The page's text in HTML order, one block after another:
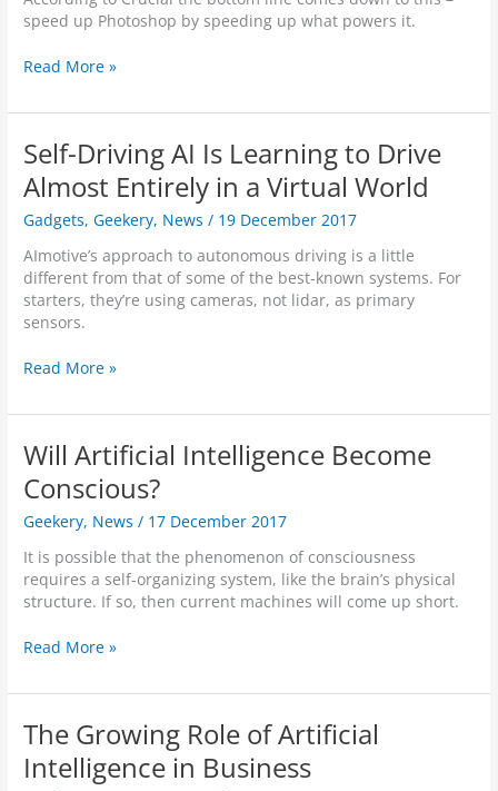
p
o
u
n
c
h
d
i
n
I
d
a
o
e
s
D
o
n
’
‘
L
i
f
T
i
n
g
s
f
r
o
m
l
r
n
f
e
d
r
D
e
t
c
t
o
r
”
o
f
s
e
s
D
s
e
r
s
o
r
P
o
speed up Photoshop by speeding up what powers it.
C
u
i
a
l
N
r
e
s
e
r
h
r
e
v
a
l
s
h
w
o
p
e
e
Read More »
Self-Driving AI Is Learning to Drive
Almost Entirely in a Virtual World
Gadgets,Geekery, News / 19 December 2017
AImotive’s approach to autonomous driving is a little
different from that of some of the best-known systems. For
starters, they’re using cameras, not lidar, as primary
sensors.
S
l
-
D
r
i
i
n
g
I
s
L
e
Read More »
Will Artificial Intelligence Become
Conscious?
Geekery, News / 17 December 2017
It is possible that the phenomenon of consciousness
requires a self-organizing system, like the brain’s physical
structure. If so, then current machines will come up short.
W
l
A
r
t
Read More »
The Growing Role of Artificial
Intelligence in Business